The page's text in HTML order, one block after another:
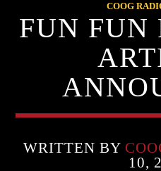
COOG
FUN FUN
WRITTEN BY
10,